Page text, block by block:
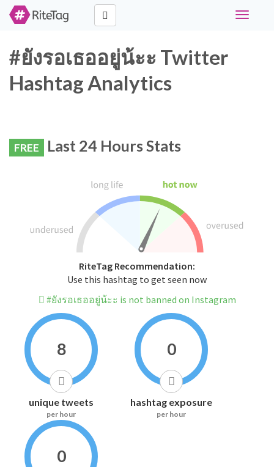
Toggle
#ยังรอเธออยู่น้ะะ Twitter
Hashtag Analytics
FREE Last 24 Hours Stats
RiteTag Recommendation:
Use this hashtag to get seen now
#ยังรอเธออยู่น้ะะ is not banned on Instagram
8
unique tweets
per hour
0
hashtag exposure
per hour
0